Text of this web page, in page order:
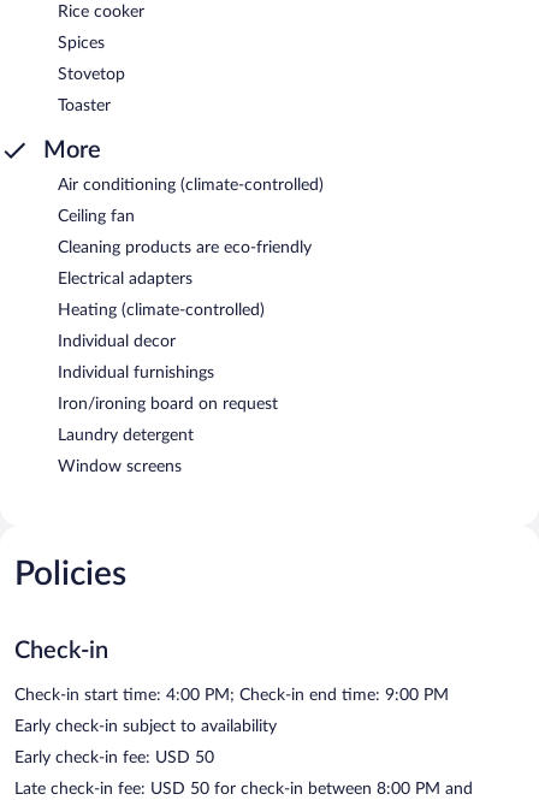
Rice cooker
Spices
Stovetop
Toaster
More
Air conditioning (climate-controlled)
Ceiling fan
Cleaning products are eco-friendly
Electrical adapters
Heating (climate-controlled)
Individual decor
Individual furnishings
Iron/ironing board on request
Laundry detergent
Window screens
Policies
Check-in
Check-in start time: 4:00 PM; Check-in end time: 9:00 PM
Early check-in subject to availability
Early check-in fee: USD 50
Late check-in fee: USD 50 for check-in between 8:00 PM and